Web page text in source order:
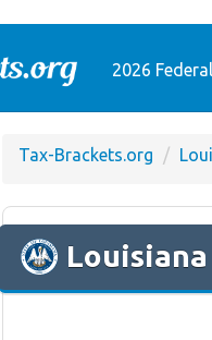
2026
Tax-Brackets.org
Louisiana